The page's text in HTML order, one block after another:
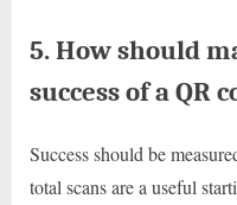
5. How should
success of a QR
Success should be
total scans are a useful